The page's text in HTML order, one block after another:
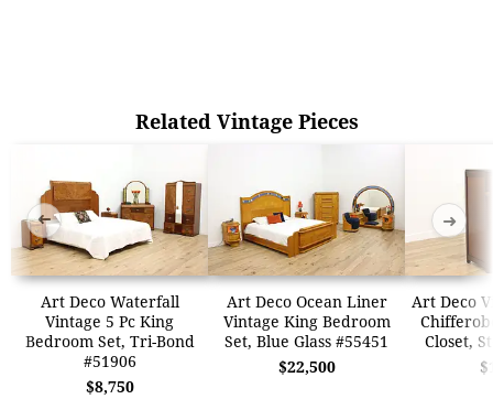
Related Vintage Pieces
Art Deco Waterfall
Vintage 5 Pc King
Bedroom Set, Tri-Bond
#51906
$8,750
Art Deco Ocean Liner
Vintage King Bedroom
Set, Blue Glass #55451
$22,500
Art Deco
Closet,
➜ ➜